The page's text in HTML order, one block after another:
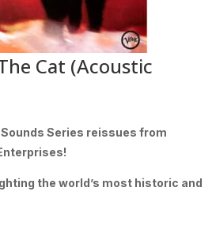
Cat (Acoustic
Series reissues from
the world’s most historic and